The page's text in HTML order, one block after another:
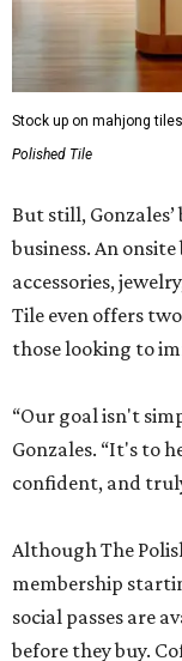
Stock up on mahjong
Polished Tile
But still,
business. An
accessories,
Tile even offers
those looking to
“Our goal isn't
Gonzales. “It's to
confident, and
Although The
membership
social passes are
before they buy.